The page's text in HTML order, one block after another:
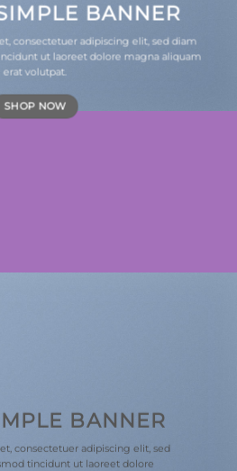
BANNER
consectetuer adipiscing elit, sed diam
ut laoreet dolore magna aliquam
erat volutpat.
SHOP NOW
BANNER
consectetuer adipiscing elit, sed
tincidunt ut laoreet dolore